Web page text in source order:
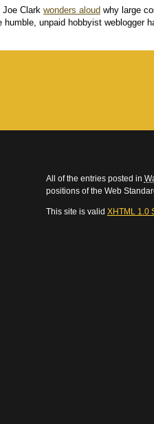
Clark wonders aloud why large
unpaid hobbyist weblogger
All of the entries posted in
positions of the Web
This site is valid XHTML 1.0